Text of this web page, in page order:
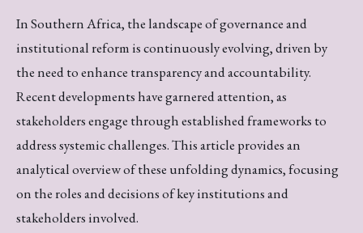
In Southern Africa, the landscape of governance and
institutional reform is continuously evolving, driven by
the need to enhance transparency and accountability.
Recent developments have garnered attention, as
stakeholders engage through established frameworks to
address systemic challenges. This article provides an
analytical overview of these unfolding dynamics, focusing
on the roles and decisions of key institutions and
stakeholders involved.